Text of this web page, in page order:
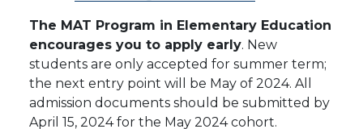
The MAT Program in Elementary Education
encourages you to apply early. New
students are only accepted for summer term;
the next entry point will be May of 2024. All
admission documents should be submitted by
April 15, 2024 for the May 2024 cohort.